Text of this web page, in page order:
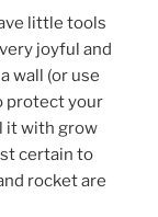
little tools
joyful and
wall (or use
protect your
it with grow
certain to
rocket are